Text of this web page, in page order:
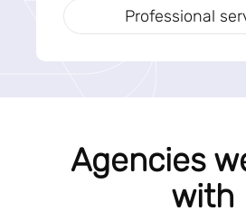
Professional
Agencies
with